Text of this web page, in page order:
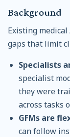
Background
Existing
gaps that limit
Specialists
specialist
they were
across tasks
GFMs are
can follow